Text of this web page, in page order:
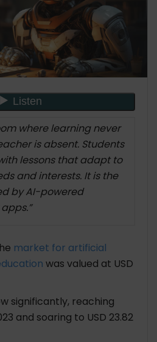
Privacy and Security
Monitor
and Success Stories
Student Engagement
Teacher Burnout
of AI in the
Security
Equity
where learning never
is absent. Students
lessons that adapt to
and interests. It is the
by AI-powered
market for artificial
was valued at USD
significantly, reaching
and soaring to USD 23.82